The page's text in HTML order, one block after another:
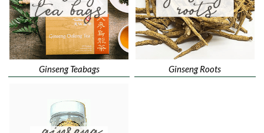
Ginseng Teabags Ginseng Roots